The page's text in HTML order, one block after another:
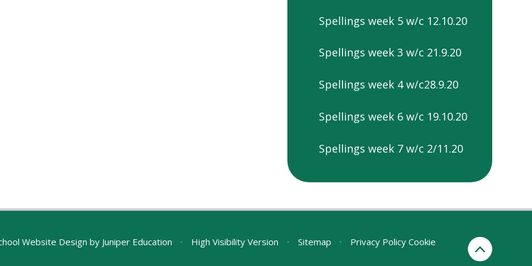
Spellings week 5 w/c 12.10.20
Spellings week 3 w/c 21.9.20
Spellings week 4 w/c28.9.20
Spellings week 6 w/c 19.10.20
Spellings week 7 w/c 2/11.20
Website Design by Juniper Education • High Visibility Version • Sitemap • Privacy Policy Cookie